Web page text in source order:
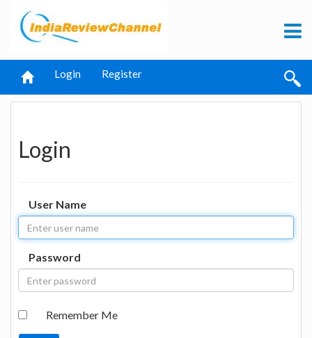
Login Register
Login
User Name
Password
Remember Me